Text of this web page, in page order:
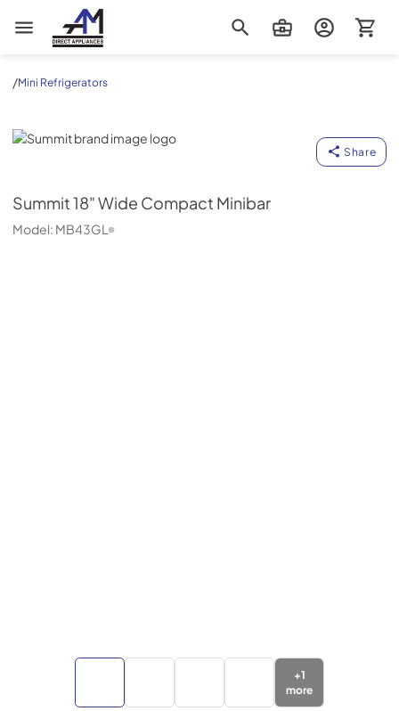
AM Direct Appliances INC
/Mini Refrigerators
Summit
Share
Summit18" Wide Compact Minibar
Model: MB43GL
+1
more